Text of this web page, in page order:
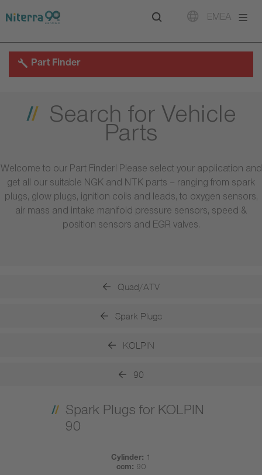
to
to
to
EMEA
Part Finder
Search for Vehicle
Parts
Welcome to our Part Finder! Please select your application and
get all our suitable NGK and NTK parts – ranging from spark
plugs, glow plugs, ignition coils and leads, to oxygen sensors,
air mass and intake manifold pressure sensors, speed &
position sensors and EGR valves.
Quad/ATV
Spark Plugs
KOLPIN
90
Spark Plugs for KOLPIN
90
Cylinder: 1
ccm: 90